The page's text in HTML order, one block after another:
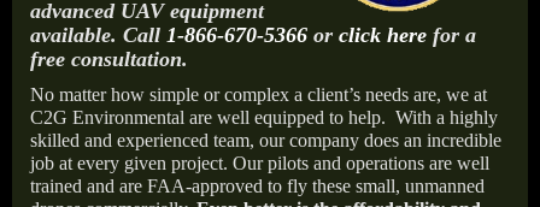
advanced UAV equipment
available. Call 1-866-670-5366 or click here for a
free consultation.
No matter how simple or complex a client’s needs are, we at
C2G Environmental are well equipped to help. With a highly
skilled and experienced team, our company does an incredible
job at every given project. Our pilots and operations are well
trained and are FAA-approved to fly these small, unmanned